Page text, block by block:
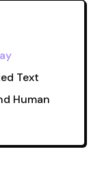
Text
Human